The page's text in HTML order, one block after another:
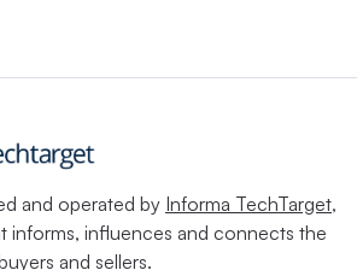
and operated by Informa TechTarget,
informs, influences and connects the
and sellers.